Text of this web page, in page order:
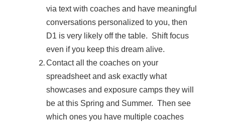
via text with coaches and have meaningful
conversations personalized to you, then
D1 is very likely off the table. Shift focus
even if you keep this dream alive.
Contact all the coaches on your
spreadsheet and ask exactly what
showcases and exposure camps they will
be at this Spring and Summer. Then see
which ones you have multiple coaches